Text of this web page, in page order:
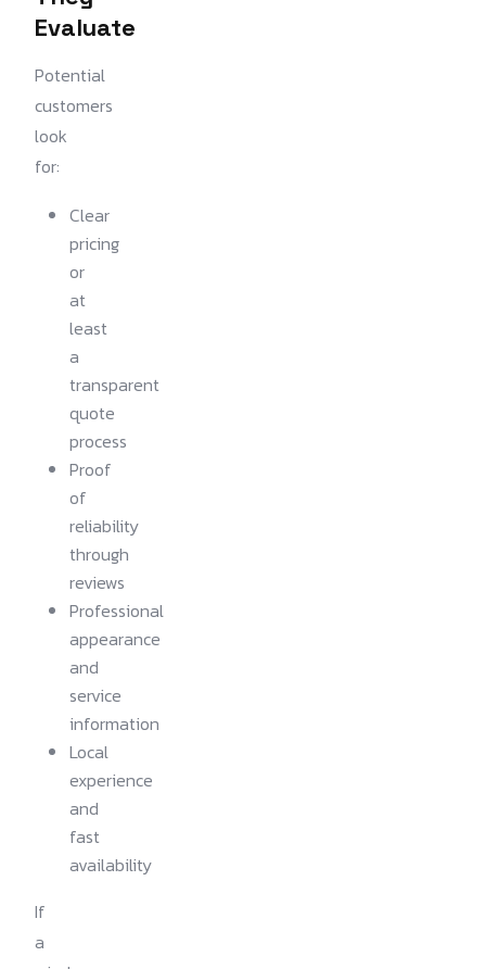
Evaluate
Potential
customers
look
for:
Clear
pricing
or
at
least
a
transparent
quote
process
Proof
of
reliability
through
reviews
Professional
appearance
and
service
information
Local
experience
and
fast
availability
If
a